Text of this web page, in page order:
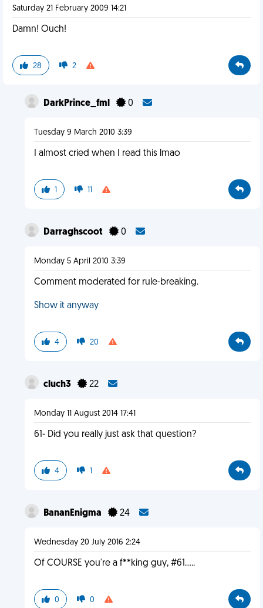
Saturday 21 February 2009 14:21
Damn! Ouch!
28 2
DarkPrince_fml 0
Tuesday 9 March 2010 3:39
I almost cried when I read this lmao
1 11
Darraghscoot 0
Monday 5 April 2010 3:39
Comment moderated for rule-breaking.
Show it anyway
4 20
cluch3 22
Monday 11 August 2014 17:41
61- Did you really just ask that question?
4 1
BananEnigma 24
Wednesday 20 July 2016 2:24
Of COURSE you're a f**king guy, #61.....
0 0